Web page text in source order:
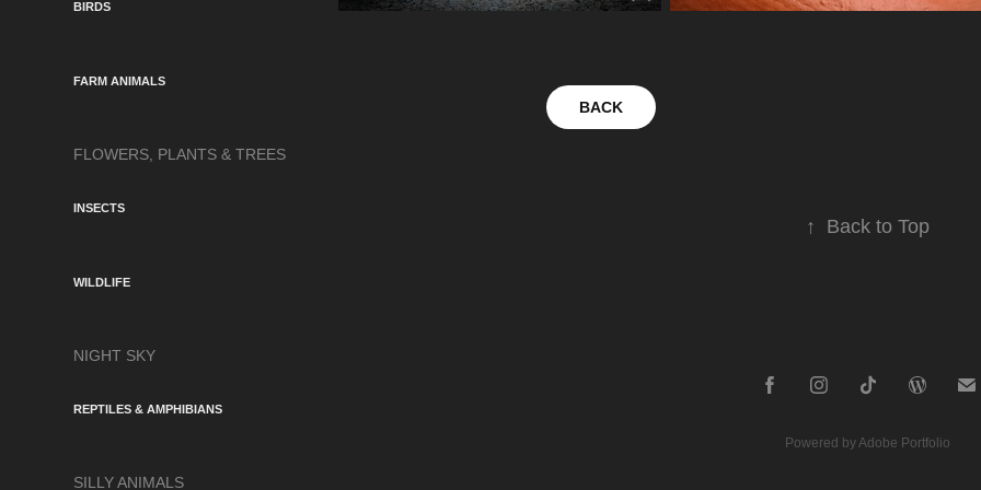
BIRDS
FARM ANIMALS
FLOWERS, PLANTS & TREES
INSECTS
WILDLIFE
NIGHT SKY
REPTILES & AMPHIBIANS
SILLY ANIMALS
BACK
↑ Back to Top
Powered byAdobe Portfolio